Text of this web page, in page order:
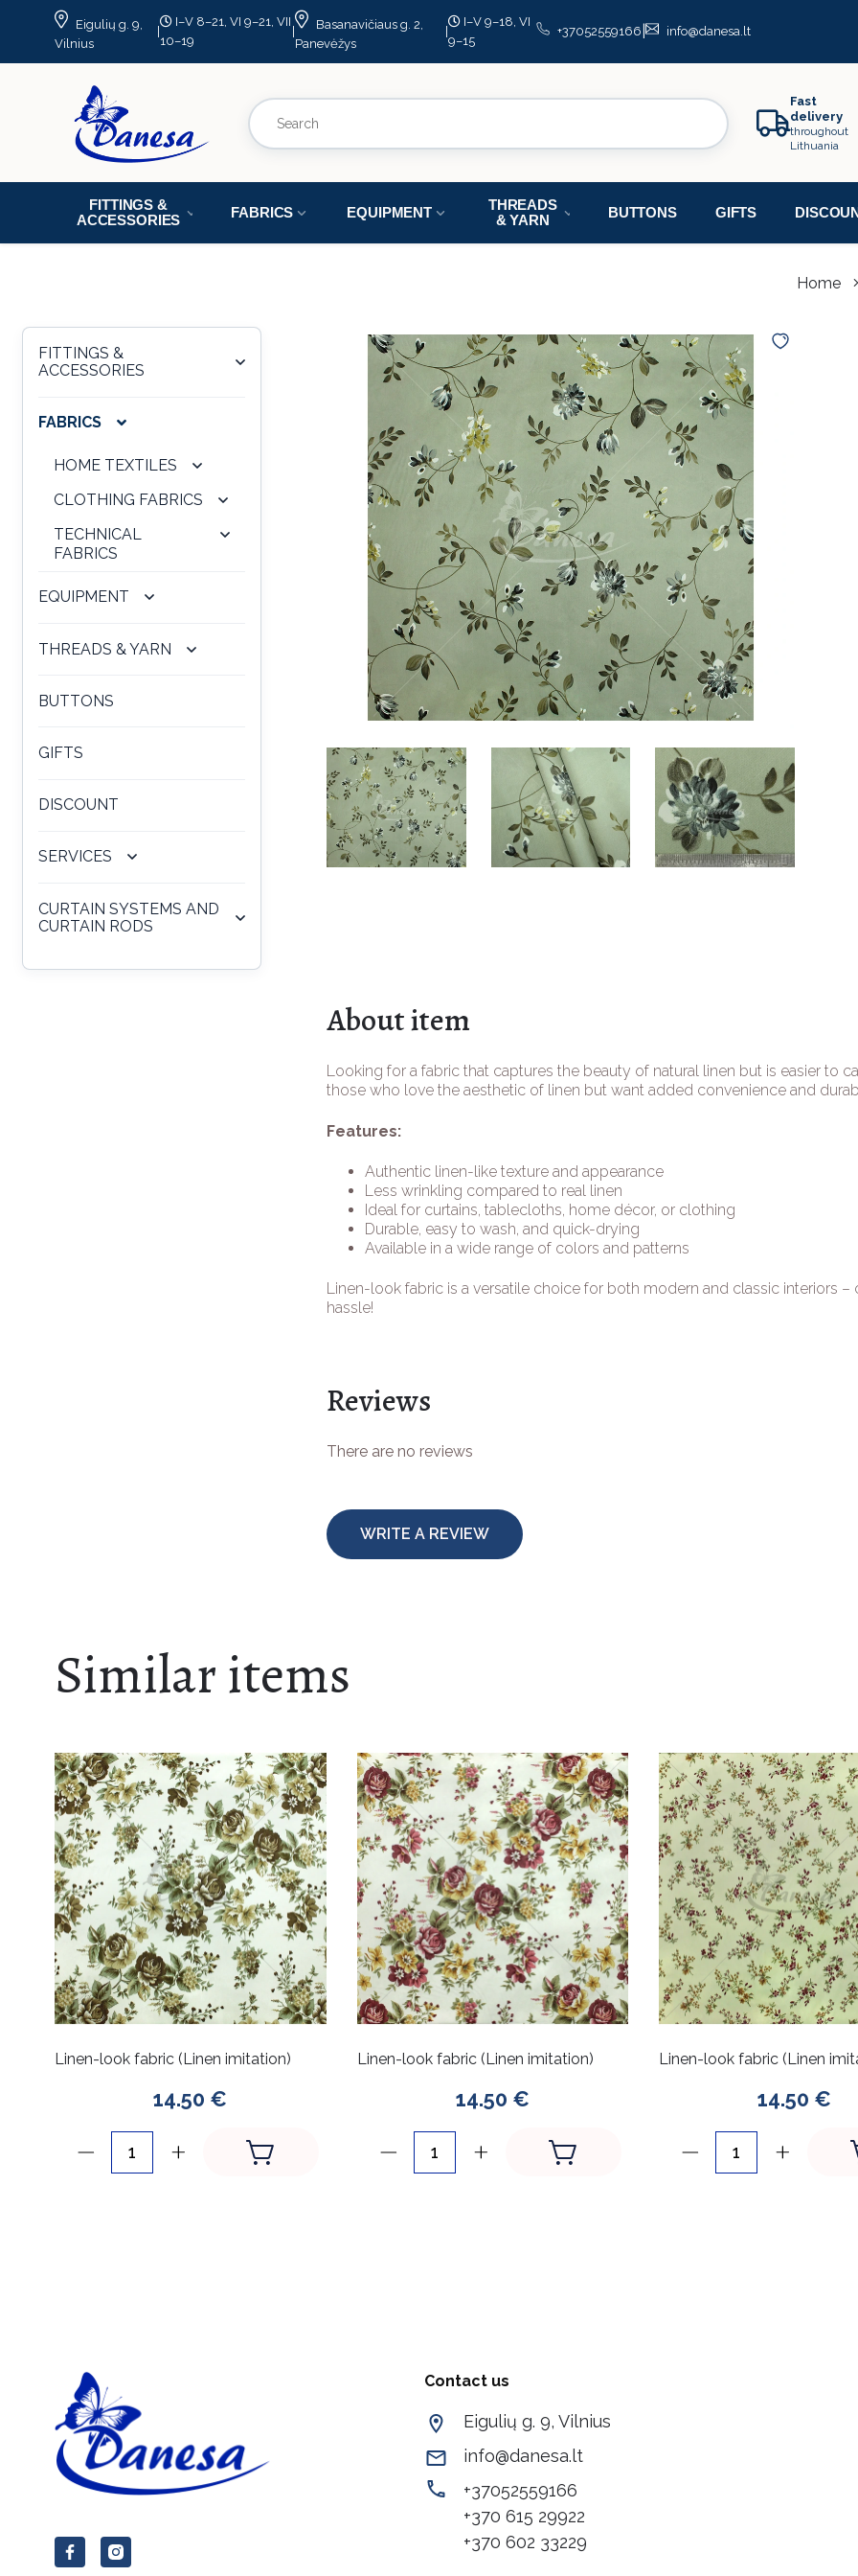
Eigulių g. 9,
Vilnius
I–V 8–21, VI 9–21, VII
10–19
Basanavičiaus g. 2,
Panevėžys
I–V 9–18, VI
9–15
+37052559166 info@danesa.lt
Fast
delivery
throughout
Lithuania
FITTINGS &
ACCESSORIES
FABRICS EQUIPMENT
THREADS
& YARN
BUTTONS GIFTS
Home
FITTINGS &
ACCESSORIES
FABRICS
HOME TEXTILES
CLOTHING FABRICS
TECHNICAL
FABRICS
EQUIPMENT
THREADS & YARN
BUTTONS
GIFTS
DISCOUNT
SERVICES
CURTAIN SYSTEMS AND
CURTAIN RODS
About item
Looking for a fabric that captures the beauty of natural linen but is easier to
those who love the aesthetic of linen but want added convenience and
Features:
Authentic linen-like texture and appearance
Less wrinkling compared to real linen
Ideal for curtains, tablecloths, home décor, or clothing
Durable, easy to wash, and quick-drying
Available in a wide range of colors and patterns
Linen-look fabric is a versatile choice for both modern and classic interiors
hassle!
Reviews
There are no reviews
WRITE A REVIEW
Similar items
Linen-look fabric (Linen imitation)
14.50 €
Linen-look fabric (Linen imitation)
14.50 €
Linen-look fabric (Linen
14.50 €
Contact us
Eigulių g. 9, Vilnius
info@danesa.lt
+37052559166
+370 615 29922
+370 602 33229